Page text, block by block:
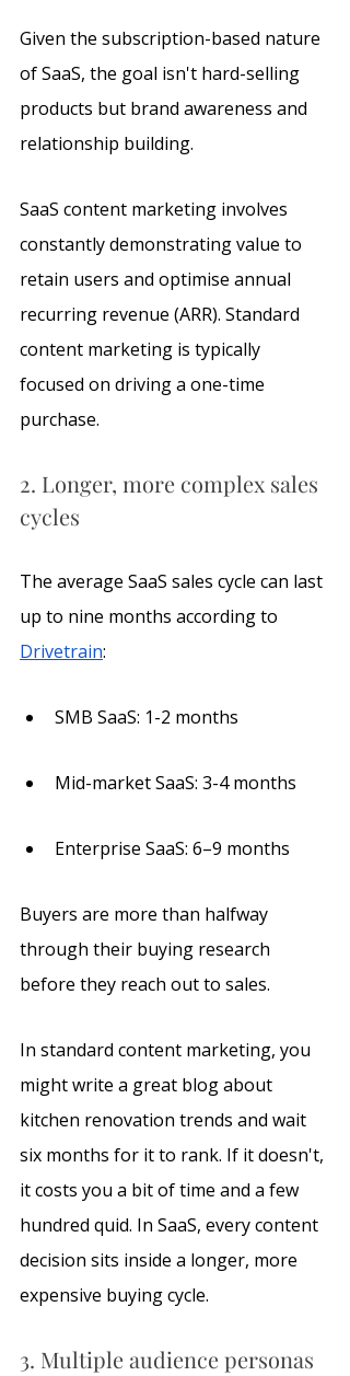
Given the subscription-based nature
of SaaS, the goal isn't hard-selling
products but brand awareness and
relationship building.
SaaS content marketing involves
constantly demonstrating value to
retain users and optimise annual
recurring revenue (ARR). Standard
content marketing is typically
focused on driving a one-time
purchase.
2. Longer, more complex sales
cycles
The average SaaS sales cycle can last
up to nine months according to
Drivetrain:
SMB SaaS: 1-2 months
Mid-market SaaS: 3-4 months
Enterprise SaaS: 6–9 months
Buyers are more than halfway
through their buying research
before they reach out to sales.
In standard content marketing, you
might write a great blog about
kitchen renovation trends and wait
six months for it to rank. If it doesn't,
it costs you a bit of time and a few
hundred quid. In SaaS, every content
decision sits inside a longer, more
expensive buying cycle.
3. Multiple audience personas